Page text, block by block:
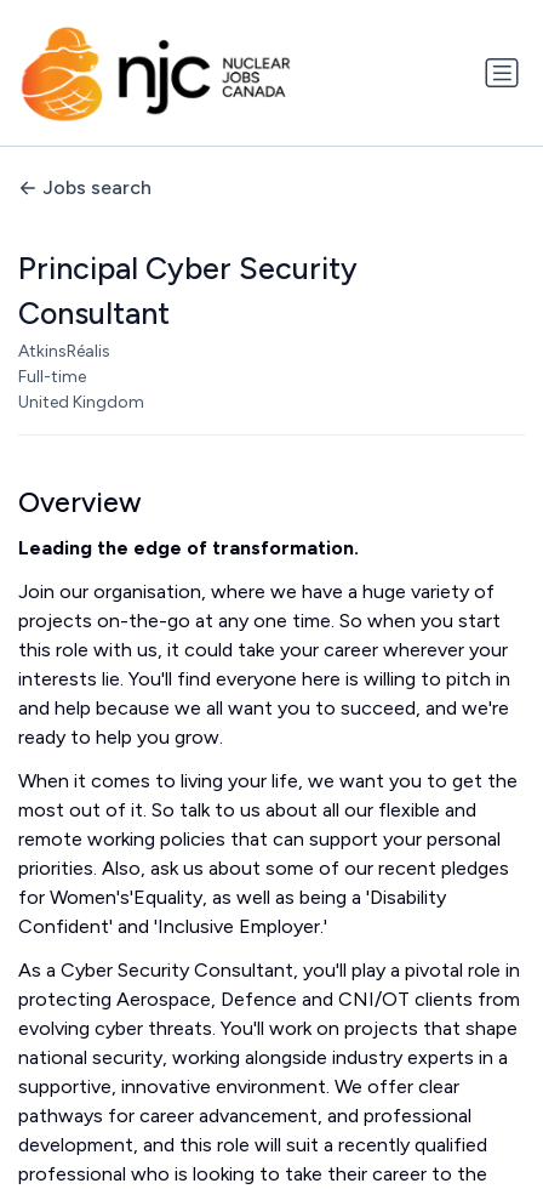
Jobs search
Principal Cyber Security
Consultant
AtkinsRéalis
Full-time
United Kingdom
Overview
Leading the edge of transformation.
Join our organisation, where we have a huge variety of
projects on-the-go at any one time. So when you start
this role with us, it could take your career wherever your
interests lie. You'll find everyone here is willing to pitch in
and help because we all want you to succeed, and we're
ready to help you grow.
When it comes to living your life, we want you to get the
most out of it. So talk to us about all our flexible and
remote working policies that can support your personal
priorities. Also, ask us about some of our recent pledges
for Women's'Equality, as well as being a 'Disability
Confident' and 'Inclusive Employer.'
As a Cyber Security Consultant, you'll play a pivotal role in
protecting Aerospace, Defence and CNI/OT clients from
evolving cyber threats. You'll work on projects that shape
national security, working alongside industry experts in a
supportive, innovative environment. We offer clear
pathways for career advancement, and professional
development, and this role will suit a recently qualified
professional who is looking to take their career to the